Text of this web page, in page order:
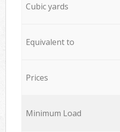
Cubic yards
Equivalent to
Prices
Minimum Load